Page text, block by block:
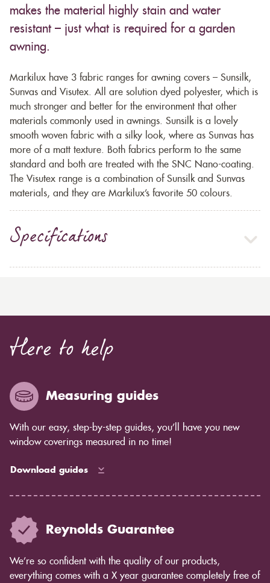
makes the material highly stain and water
resistant – just what is required for a garden
awning.
Markilux have 3 fabric ranges for awning covers – Sunsilk,
Sunvas and Visutex. All are solution dyed polyester, which is
much stronger and better for the environment that other
materials commonly used in awnings. Sunsilk is a lovely
smooth woven fabric with a silky look, where as Sunvas has
more of a matt texture. Both fabrics perform to the same
standard and both are treated with the SNC Nano-coating.
The Visutex range is a combination of Sunsilk and Sunvas
materials, and they are Markilux’s favorite 50 colours.
Specifications
Here to help
Measuring guides
With our easy, step-by-step guides, you’ll have you new
window coverings measured in no time!
Download guides
Reynolds Guarantee
We’re so confident with the quality of our products,
everything comes with a X year guarantee completely free of